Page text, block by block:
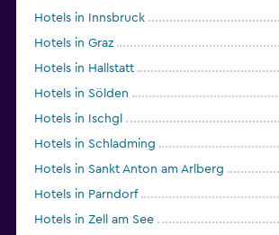
Hotels in Innsbruck
Hotels in Graz
Hotels in Hallstatt
Hotels in Sölden
Hotels in Ischgl
Hotels in Schladming
Hotels in Sankt Anton am Arlberg
Hotels in Parndorf
Hotels in Zell am See